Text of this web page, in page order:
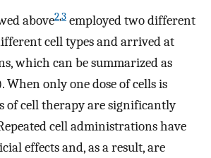
above2,3 employed two different
cell types and arrived at
which can be summarized as
When only one dose of cells is
of cell therapy are significantly
cell administrations have
effects and, as a result, are